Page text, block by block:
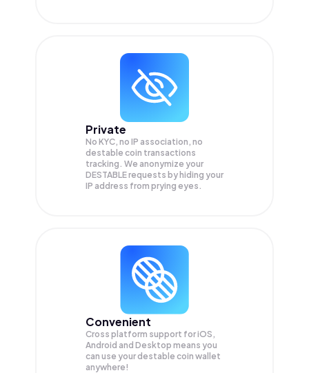
Private
No KYC, no IP association, no
destable coin transactions
tracking. We anonymize your
DESTABLErequests by hiding your
IP address from prying eyes.
Convenient
Cross platform support for iOS,
Android and Desktop means you
can use your destable coin wallet
anywhere!